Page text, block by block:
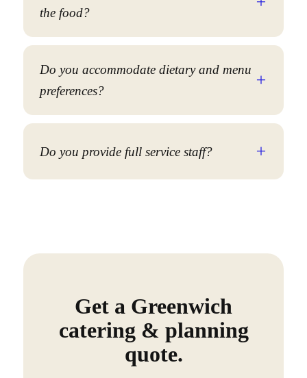
the food?
Do you accommodate dietary and menu
preferences?
Do you provide full service staff?
Get a Greenwich
catering & planning
quote.